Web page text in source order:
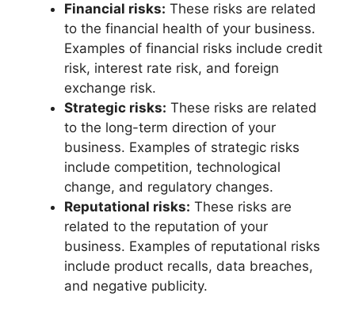
Financial risks: These risks are related
to the financial health of your business.
Examples of financial risks include credit
risk, interest rate risk, and foreign
exchange risk.
Strategic risks: These risks are related
to the long-term direction of your
business. Examples of strategic risks
include competition, technological
change, and regulatory changes.
Reputational risks: These risks are
related to the reputation of your
business. Examples of reputational risks
include product recalls, data breaches,
and negative publicity.